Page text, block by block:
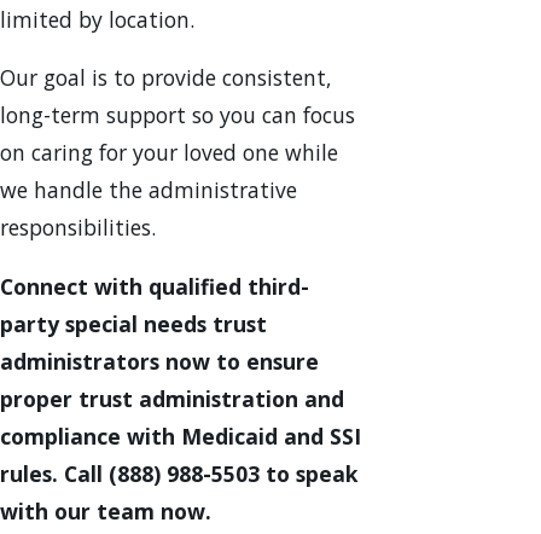
limited by location.
Our goal is to provide consistent,
long-term support so you can focus
on caring for your loved one while
we handle the administrative
responsibilities.
Connect with qualified third-
party special needs trust
administrators now to ensure
proper trust administration and
compliance with Medicaid and SSI
rules. Call (888) 988-5503 to speak
with our team now.